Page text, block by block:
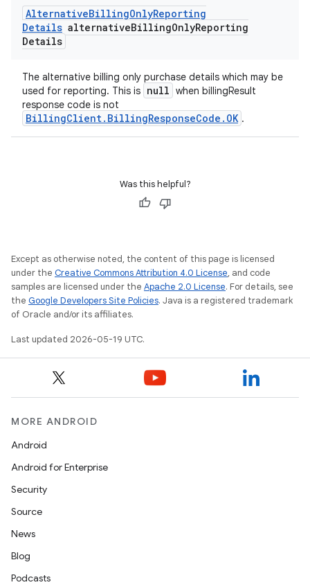
AlternativeBillingOnlyReporting
Details alternativeBillingOnlyReporting
Details
The alternative billing only purchase details which may be
used for reporting. This is null when billingResult
response code is not
BillingClient.BillingResponseCode.OK .
Was this helpful?
Except as otherwise noted, the content of this page is licensed
under the Creative Commons Attribution 4.0 License, and code
samples are licensed under the Apache 2.0 License. For details, see
the Google Developers Site Policies. Java is a registered trademark
of Oracle and/or its affiliates.
Last updated 2026-05-19 UTC.
MORE ANDROID
Android
Android for Enterprise
Security
Source
News
Blog
Podcasts